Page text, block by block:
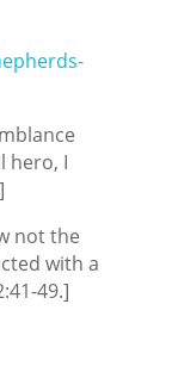
hero, I
not the
with a
49.]